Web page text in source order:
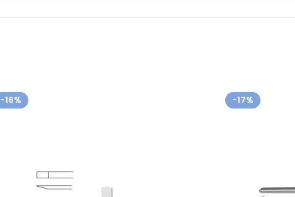
-16% -17%